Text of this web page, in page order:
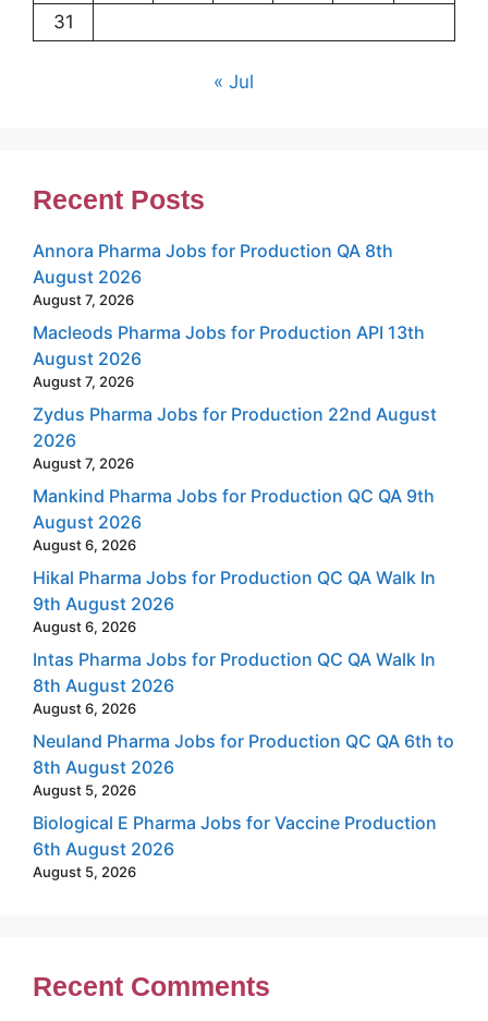
31
« Jul
Recent Posts
Annora Pharma Jobs for Production QA 8th
August 2026
August 7, 2026
Macleods Pharma Jobs for Production API 13th
August 2026
August 7, 2026
Zydus Pharma Jobs for Production 22nd August
2026
August 7, 2026
Mankind Pharma Jobs for Production QC QA 9th
August 2026
August 6, 2026
Hikal Pharma Jobs for Production QC QA Walk In
9th August 2026
August 6, 2026
Intas Pharma Jobs for Production QC QA Walk In
8th August 2026
August 6, 2026
Neuland Pharma Jobs for Production QC QA 6th to
8th August 2026
August 5, 2026
Biological E Pharma Jobs for Vaccine Production
6th August 2026
August 5, 2026
Recent Comments